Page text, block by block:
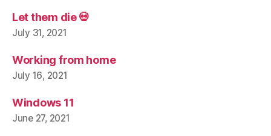
Let them die 💀
July 31, 2021
Working from home
July 16, 2021
Windows 11
June 27, 2021